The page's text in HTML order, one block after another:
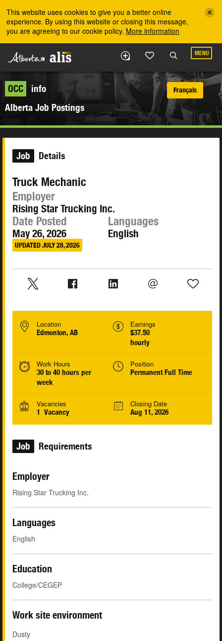
This website uses cookies to give you a better online
experience. By using this website or closing this message,
you are agreeing to our cookie policy. More information
MENU
OCC
info
Alberta Job Postings
Français
Job Details
Truck Mechanic
Employer
Rising Star Trucking Inc.
Date Posted
May 26, 2026
UPDATED JULY 28, 2026
Languages
English
Location
Edmonton, AB
Earnings
$37.50
hourly
Work Hours
30 to 40 hours per
week
Position
Permanent Full Time
Vacancies
1 Vacancy
Closing Date
Aug 11, 2026
Job Requirements
Employer
Rising Star Trucking Inc.
Languages
English
Education
College/CEGEP
Work site environment
Dusty